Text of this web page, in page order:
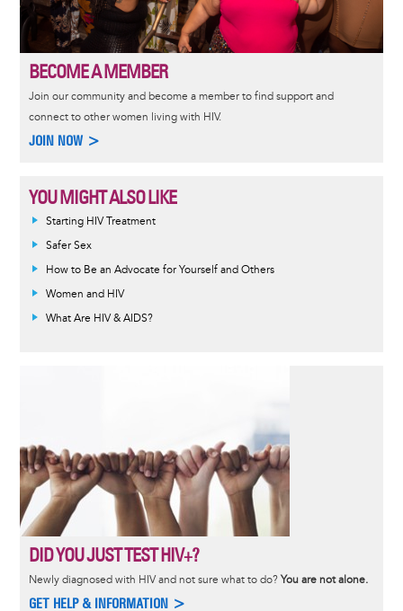
BECOME A MEMBER
Join our community and become a member to find support and
connect to other women living with HIV.
JOIN NOW >
YOU MIGHT ALSO LIKE
Informative
message
Starting HIV Treatment
Safer Sex
How to Be an Advocate for Yourself and Others
Women and HIV
What Are HIV & AIDS?
DID YOU JUST TEST HIV+?
Newly diagnosed with HIV and not sure what to do? You are not alone.
GET HELP & INFORMATION >